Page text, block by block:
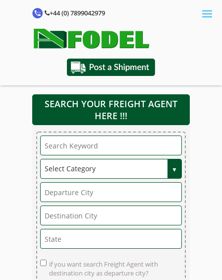
+44 (0) 7899042979
SEARCH YOUR FREIGHT AGENT
HERE !!!
if you want search Freight Agent with
destination city as departure city?